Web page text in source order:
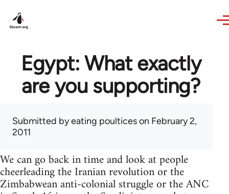
Egypt: What exactly
are you supporting?
Submitted byeating poulticeson February 2,
2011
We can go back in time and look at people
cheerleading the Iranian revolution or the
Zimbabwean anti-colonial struggle or the ANC